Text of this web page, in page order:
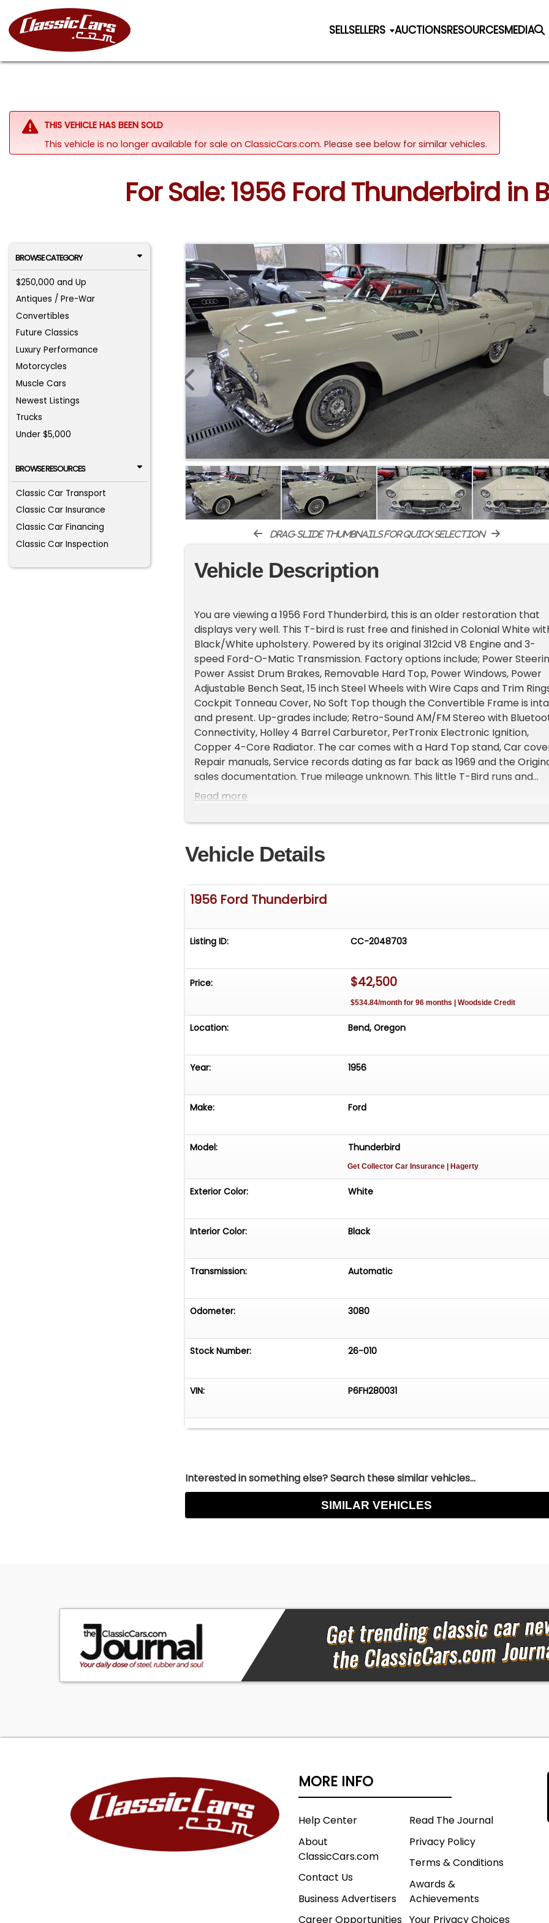
SELLSELLERS AUCTIONSRESOURCESMEDIA
THIS VEHICLE HAS BEEN SOLD
This vehicle is no longer available for sale on ClassicCars.com. Please see below for similar vehicles.
For Sale: 1956 Ford Thunderbird in
BROWSE CATEGORY
$250,000 and Up
Antiques / Pre-War
Convertibles
Future Classics
Luxury Performance
Motorcycles
Muscle Cars
Newest Listings
Trucks
Under $5,000
BROWSE RESOURCES
Classic Car Transport
Classic Car Insurance
Classic Car Financing
Classic Car Inspection
drag-slide thumbnails for quick selection
Vehicle Description
You are viewing a 1956 Ford Thunderbird, this is an older restoration that
displays very well. This T-bird is rust free and finished in Colonial White
Black/White upholstery. Powered by its original 312cid V8 Engine and 3-
speed Ford-O-Matic Transmission. Factory options include; Power
Power Assist Drum Brakes, Removable Hard Top, Power Windows, Power
Adjustable Bench Seat, 15 inch Steel Wheels with Wire Caps and Trim
Cockpit Tonneau Cover, No Soft Top though the Convertible Frame is
and present. Up-grades include; Retro-Sound AM/FM Stereo with
Connectivity, Holley 4 Barrel Carburetor, PerTronix Electronic Ignition,
Copper 4-Core Radiator. The car comes with a Hard Top stand, Car
Repair manuals, Service records dating as far back as 1969 and the
sales documentation. True mileage unknown. This little T-Bird runs and
drives as good as it looks. Visit Bend Park and Sell LLC to shop our great
Read more
Vehicle Details
1956 Ford Thunderbird
Listing ID: CC-2048703
Price: $42,500
$534.84/month for 96 months | Woodside Credit
Location: Bend, Oregon
Year: 1956
Make: Ford
Model: Thunderbird
Get Collector Car Insurance | Hagerty
Exterior Color: White
Interior Color: Black
Transmission: Automatic
Odometer: 3080
Stock Number: 26-010
VIN: P6FH280031
Interested in something else? Search these similar vehicles...
SIMILAR VEHICLES
MORE INFO
Help Center
About
ClassicCars.com
Contact Us
Business Advertisers
Career Opportunities
Read The Journal
Privacy Policy
Terms & Conditions
Awards &
Achievements
Your Privacy Choices